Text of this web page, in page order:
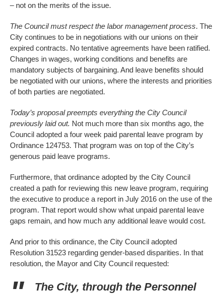
– not on the merits of the issue.
The Council must respect the labor management process. The
City continues to be in negotiations with our unions on their
expired contracts. No tentative agreements have been ratified.
Changes in wages, working conditions and benefits are
mandatory subjects of bargaining. And leave benefits should
be negotiated with our unions, where the interests and priorities
of both parties are negotiated.
Today’s proposal preempts everything the City Council
previously laid out. Not much more than six months ago, the
Council adopted a four week paid parental leave program by
Ordinance 124753. That program was on top of the City’s
generous paid leave programs.
Furthermore, that ordinance adopted by the City Council
created a path for reviewing this new leave program, requiring
the executive to produce a report in July 2016 on the use of the
program. That report would show what unpaid parental leave
gaps remain, and how much any additional leave would cost.
And prior to this ordinance, the City Council adopted
Resolution 31523 regarding gender-based disparities. In that
resolution, the Mayor and City Council requested:
The City, through the Personnel